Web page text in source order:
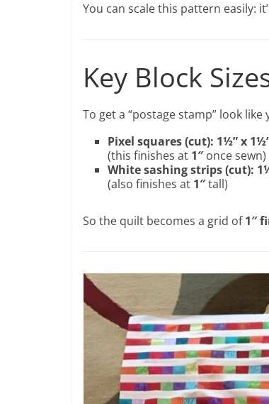
You can scale this pattern easily:
Key Block
To get a “postage stamp” look like
Pixel squares (cut): 1½” x
(this finishes at 1″once sewn)
White sashing strips (cut):
(also finishes at 1″tall)
So the quilt becomes a grid of1″